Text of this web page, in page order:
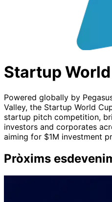
Startup
Powered globally by
Valley, the Startup World
startup pitch competition,
investors and corporates
aiming for $1M investment
Pròxims